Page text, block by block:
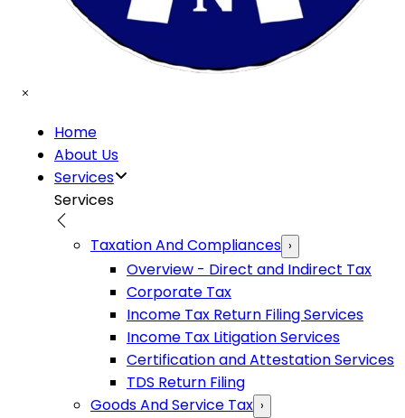
Home
About Us
Services
Services
Taxation And Compliances ›
Overview - Direct and Indirect Tax
Corporate Tax
Income Tax Return Filing Services
Income Tax Litigation Services
Certification and Attestation Services
TDS Return Filing
Goods And Service Tax ›